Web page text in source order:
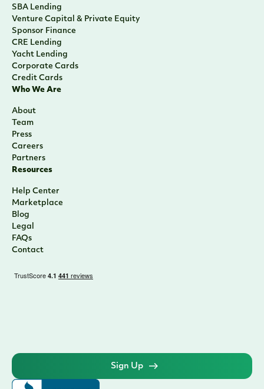
SBA Lending
Venture Capital & Private Equity
Sponsor Finance
CRE Lending
Yacht Lending
Corporate Cards
Credit Cards
Who We Are
About
Team
Press
Careers
Partners
Resources
Help Center
Marketplace
Blog
Legal
FAQs
Contact
Sign Up